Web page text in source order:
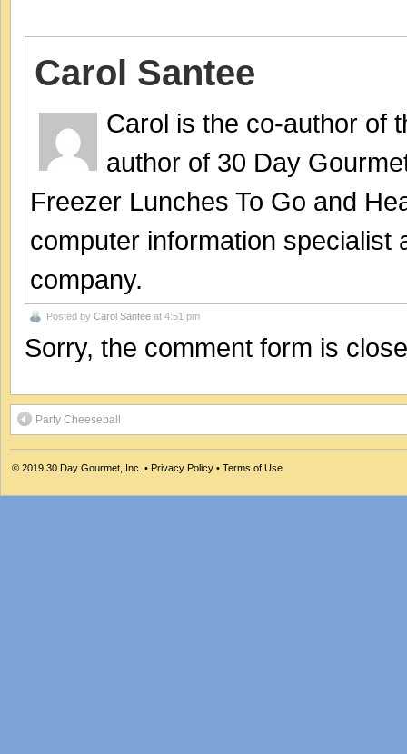
Carol Santee
Carol is the co-author of
author of 30 Day
Freezer Lunches To Go and
computer information
company.
Posted by Carol Santee at 4:51 pm
Sorry, the comment form is
Party Cheeseball
© 2019 30 Day Gourmet, Inc. • Privacy Policy • Terms of Use